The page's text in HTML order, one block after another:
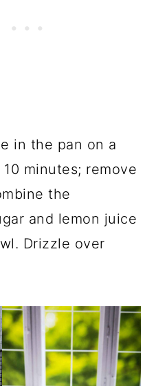
in the pan on a
minutes; remove
the
and lemon juice
Drizzle over